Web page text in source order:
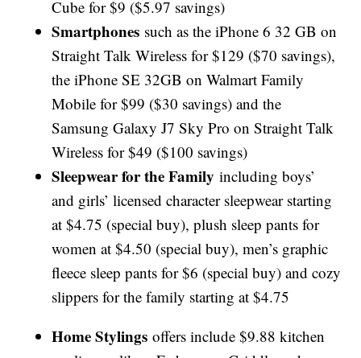
Cube for $9 ($5.97 savings)
Smartphones such as the iPhone 6 32 GB on
Straight Talk Wireless for $129 ($70 savings),
the iPhone SE 32GB on Walmart Family
Mobile for $99 ($30 savings) and the
Samsung Galaxy J7 Sky Pro on Straight Talk
Wireless for $49 ($100 savings)
Sleepwear for the Familyincluding boys’
and girls’ licensed character sleepwear starting
at $4.75 (special buy), plush sleep pants for
women at $4.50 (special buy), men’s graphic
fleece sleep pants for $6 (special buy) and cozy
slippers for the family starting at $4.75
Home Stylingsoffers include $9.88 kitchen